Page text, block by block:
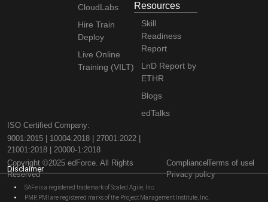
CloudLabs
Hire Train
Deploy
Live Online
Training (VILT)
Resources
Skill
Readiness
Report
LnD Report by
ETHR
Blogs
edTalks
ISO Certified Company:
9001:2015 | 10004:2018 | 27001:2022 |
21001:2018 | 20000-1:2018
Copyright ©2025 edForce. All Rights
Reserved
ComplianceTerms of use
Privacy policy
Disclaimer
SAFe is a registered trademark of Scaled Agile, Inc.
PMP, PMI are registered marks of the Project Management Institute, Inc.